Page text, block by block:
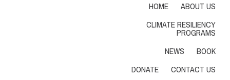
HOME
ABOUT US
CLIMATE RESILIENCY
PROGRAMS
NEWS
BOOK
DONATE
CONTACT US